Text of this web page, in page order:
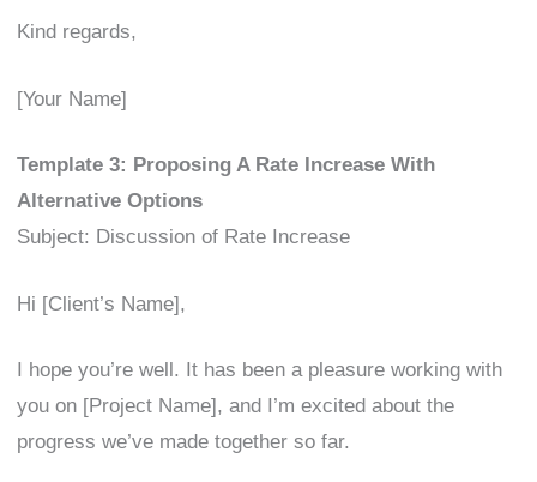
Kind regards,
[Your Name]
Template 3: Proposing A Rate Increase With
Alternative Options
Subject: Discussion of Rate Increase
Hi [Client’s Name],
I hope you’re well. It has been a pleasure working with
you on [Project Name], and I’m excited about the
progress we’ve made together so far.